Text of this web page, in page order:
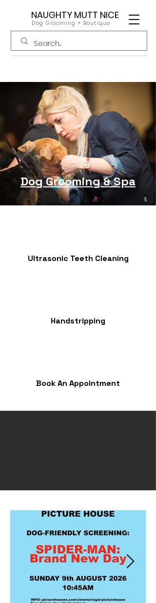
NAUGHTY MUTT NICE
Dog Grooming + Boutique
Dog Grooming & Spa
Ultrasonic Teeth Cleaning
Handstripping
Book An Appointment